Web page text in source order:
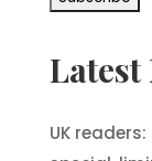
Latest
UK